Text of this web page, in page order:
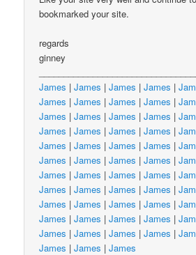
bookmarked your site.
regards
ginney
James |James |James |James |
James |James |James |James |
James |James |James |James |
James |James |James |James |
James |James |James |James |
James |James |James |James |
James |James |James |James |
James |James |James |James |
James |James |James |James |
James |James |James |James |
James |James |James |James |
James |James |James